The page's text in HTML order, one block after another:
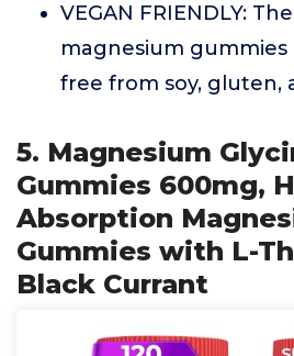
VEGAN FRIENDLY:
magnesium gummies
free from soy, gluten,
5. Magnesium
Gummies 600mg,
Absorption
Gummies with L-
Black Currant